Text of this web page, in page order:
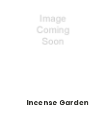
Incense Garden